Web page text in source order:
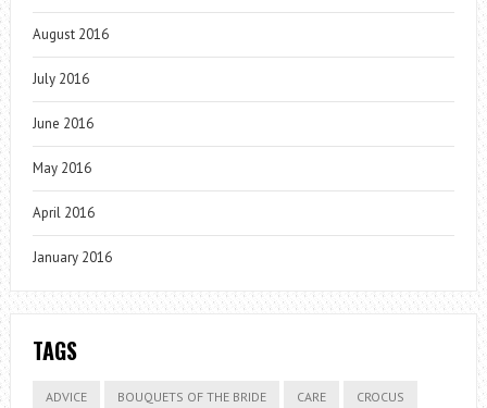
August 2016
July 2016
June 2016
May 2016
April 2016
January 2016
TAGS
ADVICE BOUQUETS OF THE BRIDE CARE CROCUS